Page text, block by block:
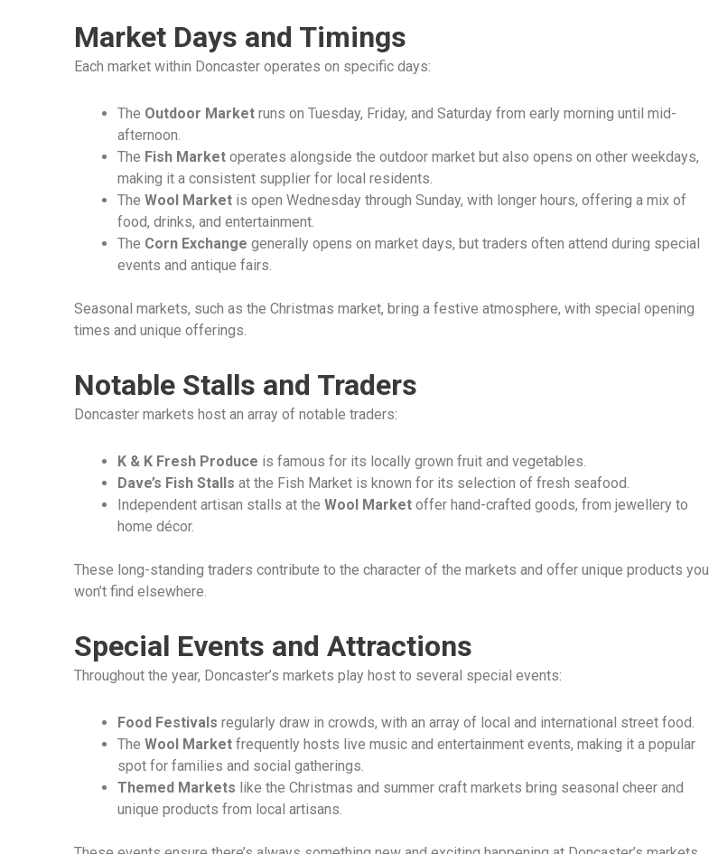
Market Days and Timings
Each market within Doncaster operates on specific days:
The Outdoor Market runs on Tuesday, Friday, and Saturday from early morning until mid-
afternoon.
The Fish Market operates alongside the outdoor market but also opens on other weekdays,
making it a consistent supplier for local residents.
The Wool Market is open Wednesday through Sunday, with longer hours, offering a mix of
food, drinks, and entertainment.
The Corn Exchange generally opens on market days, but traders often attend during special
events and antique fairs.
Seasonal markets, such as the Christmas market, bring a festive atmosphere, with special opening
times and unique offerings.
Notable Stalls and Traders
Doncaster markets host an array of notable traders:
K & K Fresh Produce is famous for its locally grown fruit and vegetables.
Dave’s Fish Stalls at the Fish Market is known for its selection of fresh seafood.
Independent artisan stalls at the Wool Market offer hand-crafted goods, from jewellery to
home décor.
These long-standing traders contribute to the character of the markets and offer unique products you
won’t find elsewhere.
Special Events and Attractions
Throughout the year, Doncaster’s markets play host to several special events:
Food Festivals regularly draw in crowds, with an array of local and international street food.
The Wool Market frequently hosts live music and entertainment events, making it a popular
spot for families and social gatherings.
Themed Markets like the Christmas and summer craft markets bring seasonal cheer and
unique products from local artisans.